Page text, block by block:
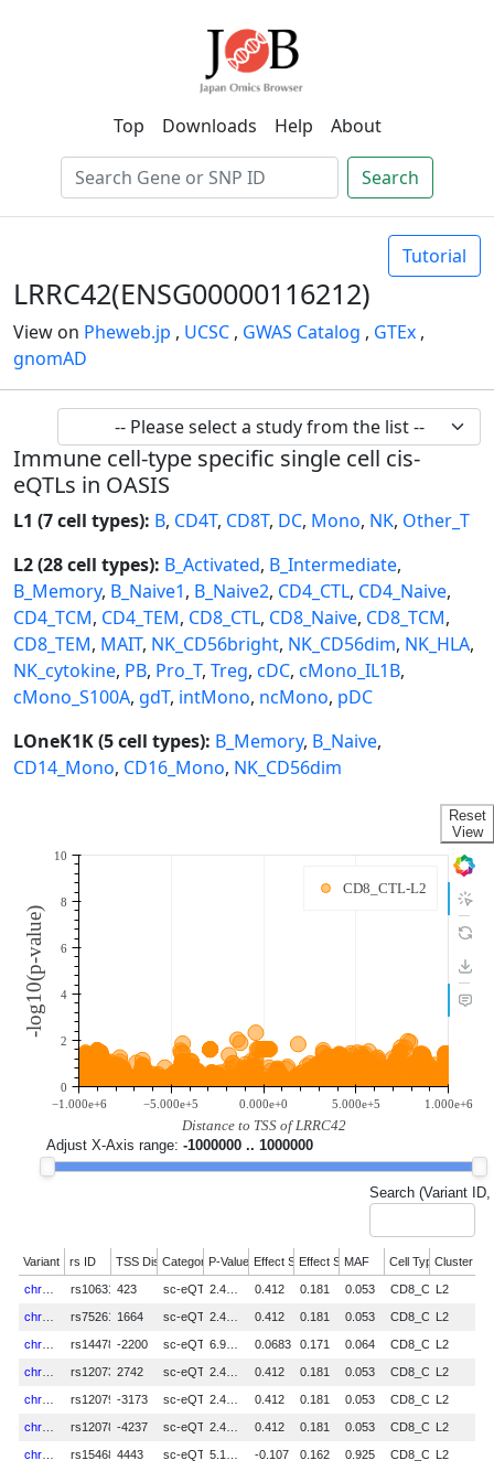
Top Downloads Help About
Search
Tutorial
LRRC42(ENSG00000116212)
View on Pheweb.jp , UCSC , GWAS Catalog , GTEx ,
gnomAD
Immune cell-type specific single cell cis-
eQTLs in OASIS
L1 (7 cell types): B, CD4T, CD8T, DC, Mono, NK, Other_T
L2 (28 cell types): B_Activated, B_Intermediate,
B_Memory, B_Naive1, B_Naive2, CD4_CTL, CD4_Naive,
CD4_TCM, CD4_TEM, CD8_CTL, CD8_Naive, CD8_TCM,
CD8_TEM, MAIT, NK_CD56bright, NK_CD56dim, NK_HLA,
NK_cytokine, PB, Pro_T, Treg, cDC, cMono_IL1B,
cMono_S100A, gdT, intMono, ncMono, pDC
LOneK1K (5 cell types): B_Memory, B_Naive,
CD14_Mono, CD16_Mono, NK_CD56dim